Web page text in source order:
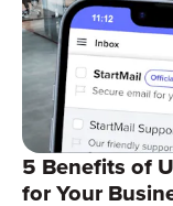
5 Benefits of
for Your